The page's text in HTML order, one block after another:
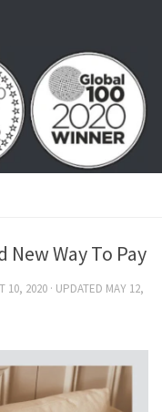
New Way To Pay
10, 2020 · UPDATED MAY 12,